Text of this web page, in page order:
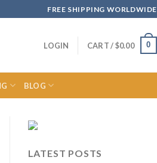
FREE SHIPPING WORLDWIDE
LOGIN CART /$0.00 0
BLOG
LATEST POSTS